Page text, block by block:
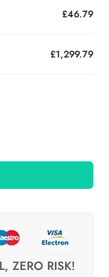
£46.79
£1,299.79
ZERO RISK!